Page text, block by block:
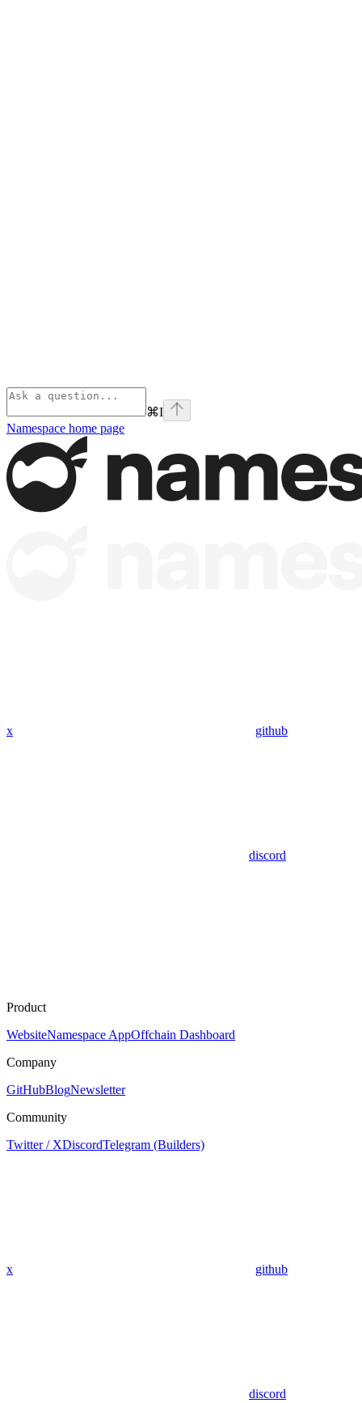
⌘I
Namespace home page
x github
discord
Product
WebsiteNamespace AppOffchain Dashboard
Company
GitHubBlogNewsletter
Community
Twitter / XDiscordTelegram (Builders)
x github
discord